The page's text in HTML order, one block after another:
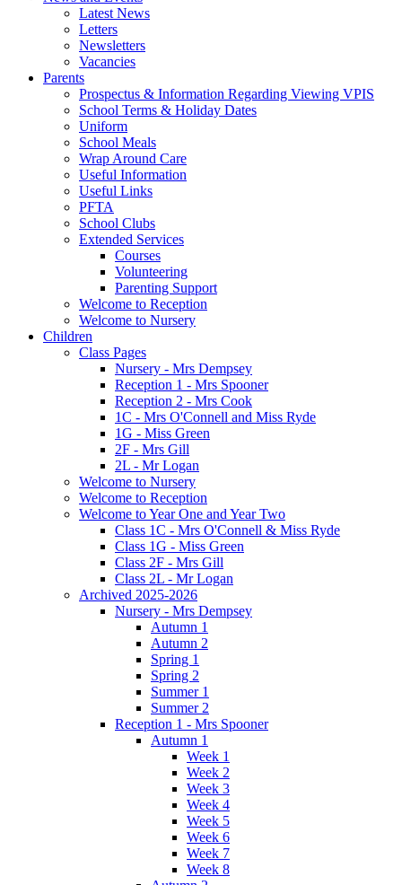
Latest News
Letters
Newsletters
Vacancies
Parents
Prospectus & Information Regarding Viewing VPIS
School Terms & Holiday Dates
Uniform
School Meals
Wrap Around Care
Useful Information
Useful Links
PFTA
School Clubs
Extended Services
Courses
Volunteering
Parenting Support
Welcome to Reception
Welcome to Nursery
Children
Class Pages
Nursery - Mrs Dempsey
Reception 1 - Mrs Spooner
Reception 2 - Mrs Cook
1C - Mrs O'Connell and Miss Ryde
1G - Miss Green
2F - Mrs Gill
2L - Mr Logan
Welcome to Nursery
Welcome to Reception
Welcome to Year One and Year Two
Class 1C - Mrs O'Connell & Miss Ryde
Class 1G - Miss Green
Class 2F - Mrs Gill
Class 2L - Mr Logan
Archived 2025-2026
Nursery - Mrs Dempsey
Autumn 1
Autumn 2
Spring 1
Spring 2
Summer 1
Summer 2
Reception 1 - Mrs Spooner
Autumn 1
Week 1
Week 2
Week 3
Week 4
Week 5
Week 6
Week 7
Week 8